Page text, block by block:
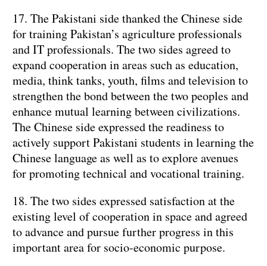
17. The Pakistani side thanked the Chinese side
for training Pakistan’s agriculture professionals
and IT professionals. The two sides agreed to
expand cooperation in areas such as education,
media, think tanks, youth, films and television to
strengthen the bond between the two peoples and
enhance mutual learning between civilizations.
The Chinese side expressed the readiness to
actively support Pakistani students in learning the
Chinese language as well as to explore avenues
for promoting technical and vocational training.
18. The two sides expressed satisfaction at the
existing level of cooperation in space and agreed
to advance and pursue further progress in this
important area for socio-economic purpose.